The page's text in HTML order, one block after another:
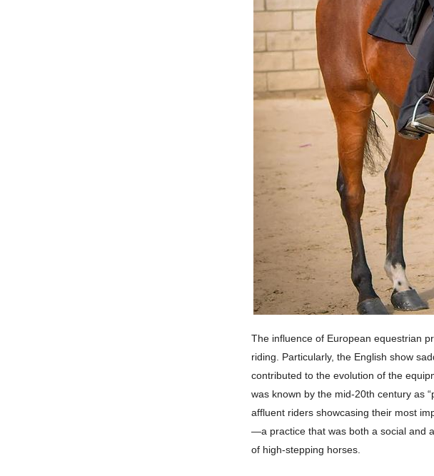
The influence of European equestrian
riding. Particularly, the English show
contributed to the evolution of the
was known by the mid-20th century as
affluent riders showcasing their most
—a practice that was both a social and
of high-stepping horses.